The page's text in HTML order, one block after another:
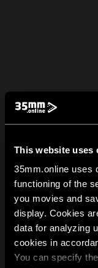
This website uses
35mm.online uses
functioning of the
you movies and
display. Cookies
data for analyzing
cookies in
You can specify